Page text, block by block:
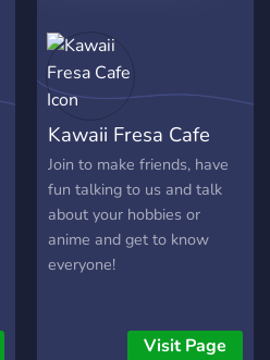
Kawaii Fresa Cafe
Join to make friends, have
fun talking to us and talk
about your hobbies or
anime and get to know
everyone!
Visit Page